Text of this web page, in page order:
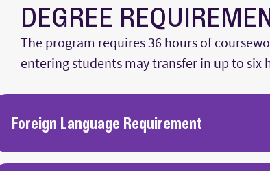
DEGREE
The program requires 36 hours of
entering students may transfer in up to six
Foreign Language Requirement
language exams are administered to